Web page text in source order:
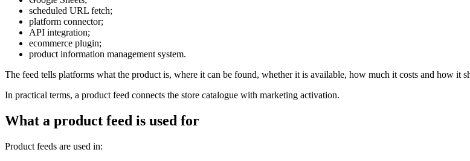
scheduled URL fetch;
platform connector;
API integration;
ecommerce plugin;
product information management system.
The feed tells platforms what the product is, where it can be found, whether it is available, how much it costs and how it
In practical terms, a product feed connects the store catalogue with marketing activation.
What a product feed is used for
Product feeds are used in: